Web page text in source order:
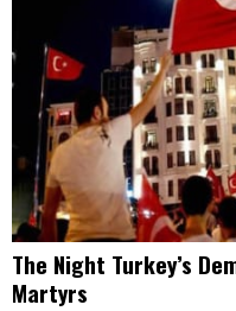
The Night Turkey’s
Martyrs